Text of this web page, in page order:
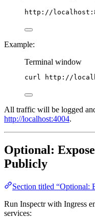
http://
Example:
Terminal window
curl http://
All traffic will be logged
http://localhost:4004.
Optional:
Publicly
Section titled “Optional:
Run Inspectr with Ingress
services: